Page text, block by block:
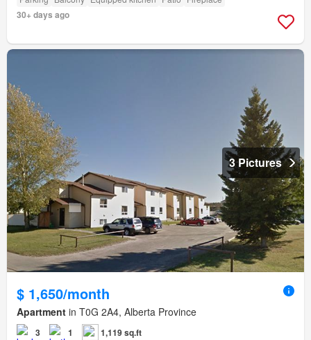
30+ days ago
3 Pictures
$ 1,650/month
Apartment in T0G 2A4, Alberta Province
3 1 1,119 sq.ft